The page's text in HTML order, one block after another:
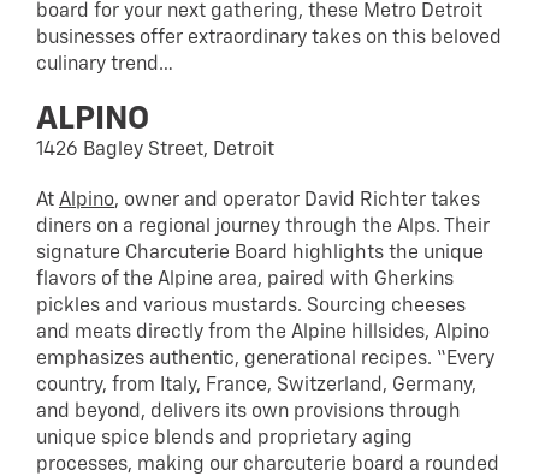
board for your next gathering, these Metro Detroit
businesses offer extraordinary takes on this beloved
culinary trend…
ALPINO
1426 Bagley Street, Detroit
At Alpino, owner and operator David Richter takes
diners on a regional journey through the Alps. Their
signature Charcuterie Board highlights the unique
flavors of the Alpine area, paired with Gherkins
pickles and various mustards. Sourcing cheeses
and meats directly from the Alpine hillsides, Alpino
emphasizes authentic, generational recipes. “Every
country, from Italy, France, Switzerland, Germany,
and beyond, delivers its own provisions through
unique spice blends and proprietary aging
processes, making our charcuterie board a rounded